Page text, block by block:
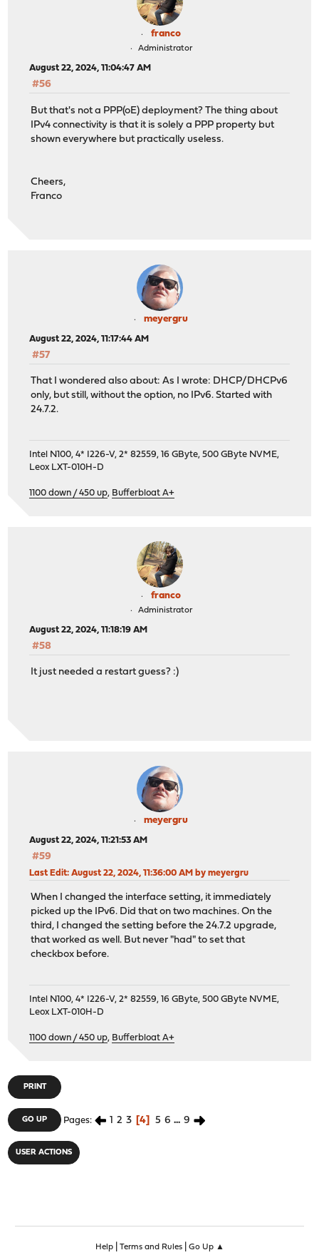
franco
Administrator
August 22, 2024, 11:04:47 AM
#56
But that's not a PPP(oE) deployment? The thing about
IPv4 connectivity is that it is solely a PPP property but
shown everywhere but practically useless.
Cheers,
Franco
meyergru
August 22, 2024, 11:17:44 AM
#57
That I wondered also about: As I wrote: DHCP/DHCPv6
only, but still, without the option, no IPv6. Started with
24.7.2.
Intel N100, 4* I226-V, 2* 82559, 16 GByte, 500 GByte NVME,
Leox LXT-010H-D
1100 down / 450 up, Bufferbloat A+
franco
Administrator
August 22, 2024, 11:18:19 AM
#58
It just needed a restart guess? :)
meyergru
August 22, 2024, 11:21:53 AM
#59
Last Edit: August 22, 2024, 11:36:00 AM by meyergru
When I changed the interface setting, it immediately
picked up the IPv6. Did that on two machines. On the
third, I changed the setting before the 24.7.2 upgrade,
that worked as well. But never "had" to set that
checkbox before.
Intel N100, 4* I226-V, 2* 82559, 16 GByte, 500 GByte NVME,
Leox LXT-010H-D
1100 down / 450 up, Bufferbloat A+
PRINT
GO UP Pages 1 2 3 4 5 6 ... 9
USER ACTIONS
Help| Terms and Rules| Go Up ▲